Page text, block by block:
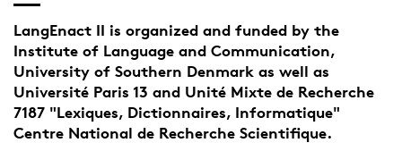
LangEnact II is organized and funded by the
Institute of Language and Communication,
University of Southern Denmark as well as
Université Paris 13 and Unité Mixte de Recherche
7187 "Lexiques, Dictionnaires, Informatique"
Centre National de Recherche Scientifique.